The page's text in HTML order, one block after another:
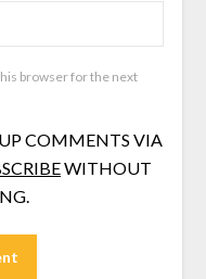
browser for the next
COMMENTS VIA
WITHOUT